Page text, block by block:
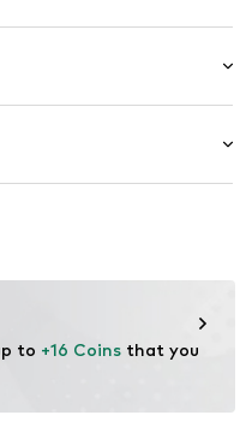
to +16 Coins that you